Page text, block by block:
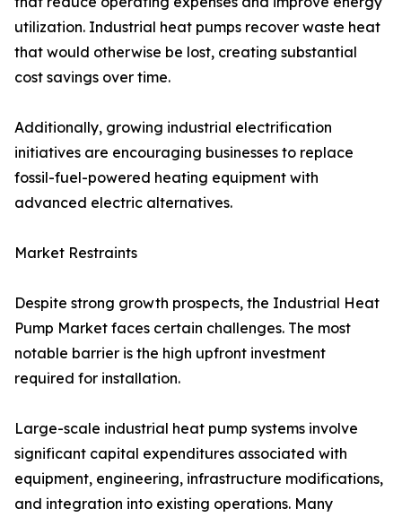
utilization. Industrial heat pumps recover waste heat
that would otherwise be lost, creating substantial
cost savings over time.
Additionally, growing industrial electrification
initiatives are encouraging businesses to replace
fossil-fuel-powered heating equipment with
advanced electric alternatives.
Market Restraints
Despite strong growth prospects, the Industrial Heat
Pump Market faces certain challenges. The most
notable barrier is the high upfront investment
required for installation.
Large-scale industrial heat pump systems involve
significant capital expenditures associated with
equipment, engineering, infrastructure modifications,
and integration into existing operations. Many